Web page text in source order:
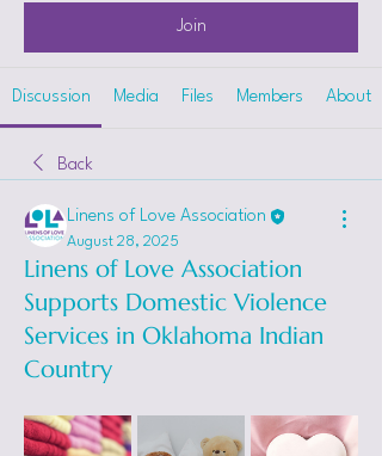
Join
Discussion Media Files Members About
Back
Linens of Love Association
August 28, 2025
Linens of Love Association
Supports Domestic Violence
Services in Oklahoma Indian
Country